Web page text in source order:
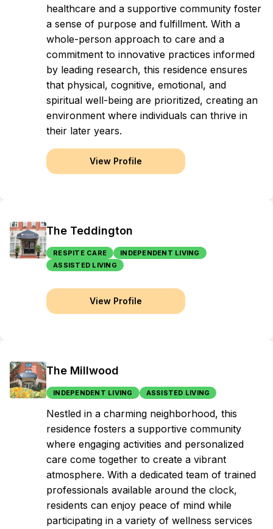
healthcare and a supportive community foster
a sense of purpose and fulfillment. With a
whole-person approach to care and a
commitment to innovative practices informed
by leading research, this residence ensures
that physical, cognitive, emotional, and
spiritual well-being are prioritized, creating an
environment where individuals can thrive in
their later years.
View Profile
The Teddington
RESPITE CARE
INDEPENDENT LIVING
ASSISTED LIVING
View Profile
The Millwood
INDEPENDENT LIVING ASSISTED LIVING
Nestled in a charming neighborhood, this
residence fosters a supportive community
where engaging activities and personalized
care come together to create a vibrant
atmosphere. With a dedicated team of trained
professionals available around the clock,
residents can enjoy peace of mind while
participating in a variety of wellness services